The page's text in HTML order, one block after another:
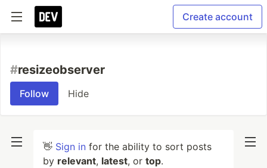
Create account
#resizeobserver
Follow Hide
👋 Sign in for the ability to sort posts
by relevant, latest, or top.